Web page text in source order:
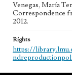
Venegas, María
Correspondence
2012.
Rights
https://